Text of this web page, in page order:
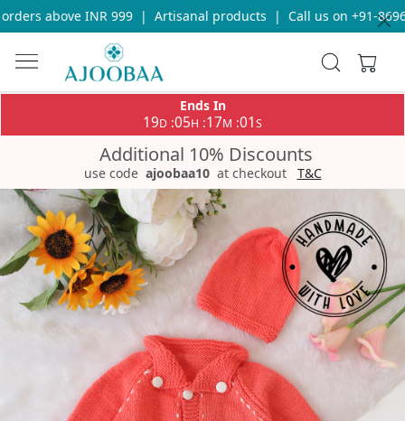
above INR 999 | Artisanal products | Call us on +91-
Ends In
19D :05H :17M :01S
Additional 10% Discounts
use code ajoobaa10 at checkout T&C